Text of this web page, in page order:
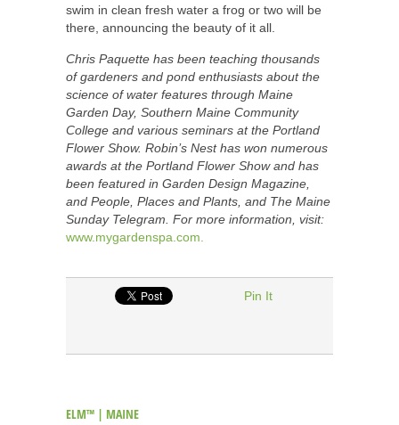
swim in clean fresh water a frog or two will be
there, announcing the beauty of it all.
Chris Paquette has been teaching thousands
of gardeners and pond enthusiasts about the
science of water features through Maine
Garden Day, Southern Maine Community
College and various seminars at the Portland
Flower Show. Robin’s Nest has won numerous
awards at the Portland Flower Show and has
been featured in Garden Design Magazine,
and People, Places and Plants, and The Maine
Sunday Telegram. For more information, visit:
www.mygardenspa.com.
Pin It
ELM™ | MAINE